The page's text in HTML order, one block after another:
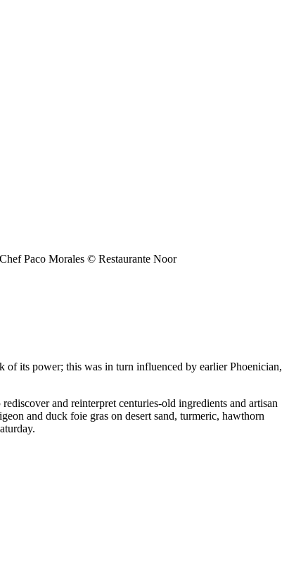
Chef Paco Morales © Restaurante Noor
of its power; this was in turn influenced by earlier Phoenician,
and reinterpret centuries-old ingredients and artisan
and duck foie gras on desert sand, turmeric, hawthorn